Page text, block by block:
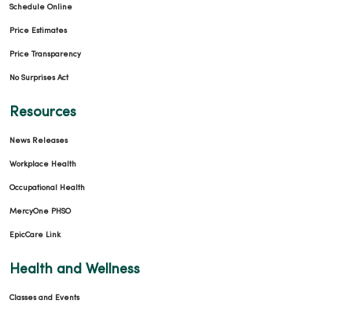
Schedule Online
Price Estimates
Price Transparency
No Surprises Act
Resources
News Releases
Workplace Health
Occupational Health
MercyOne PHSO
EpicCare Link
Health and Wellness
Classes and Events